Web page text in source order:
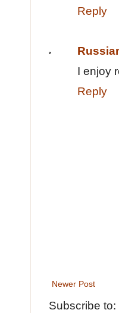
Reply
I enjoy
Reply
Newer Post
Subscribe to: